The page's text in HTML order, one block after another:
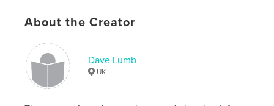
LanguageEnglish
Keywords
sheep
About the Creator
Dave Lumb
UK